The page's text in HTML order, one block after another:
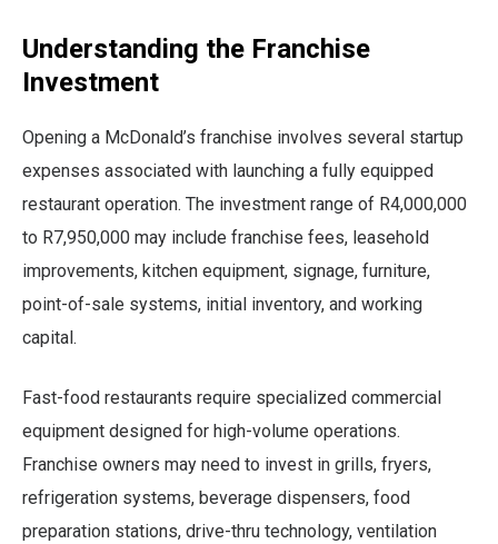
Understanding the Franchise
Investment
Opening a McDonald’s franchise involves several startup
expenses associated with launching a fully equipped
restaurant operation. The investment range of R4,000,000
to R7,950,000 may include franchise fees, leasehold
improvements, kitchen equipment, signage, furniture,
point-of-sale systems, initial inventory, and working
capital.
Fast-food restaurants require specialized commercial
equipment designed for high-volume operations.
Franchise owners may need to invest in grills, fryers,
refrigeration systems, beverage dispensers, food
preparation stations, drive-thru technology, ventilation